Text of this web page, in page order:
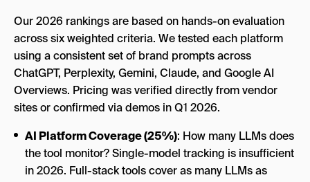
Our 2026 rankings are based on hands-on evaluation
across six weighted criteria. We tested each platform
using a consistent set of brand prompts across
ChatGPT, Perplexity, Gemini, Claude, and Google AI
Overviews. Pricing was verified directly from vendor
sites or confirmed via demos in Q1 2026.
AI Platform Coverage (25%): How many LLMs does
the tool monitor? Single-model tracking is insufficient
in 2026. Full-stack tools cover as many LLMs as